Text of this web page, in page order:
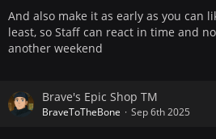
And also make it as early as you can
least, so Staff can react in time and
another weekend
Brave's Epic Shop TM
BraveToTheBone Sep 6th 2025